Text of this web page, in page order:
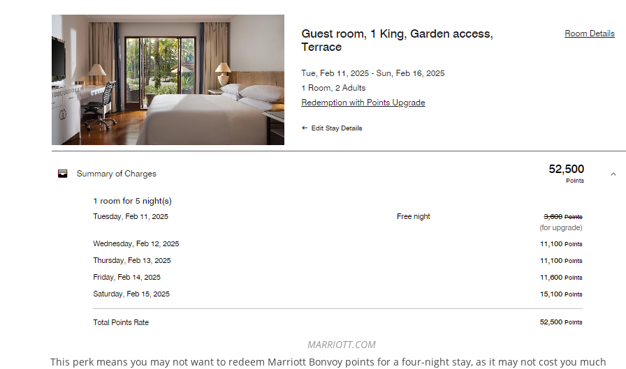
MARRIOTT.COM
This perk means you may not want to redeem Marriott Bonvoy points for a four-night stay, as it may not cost you much